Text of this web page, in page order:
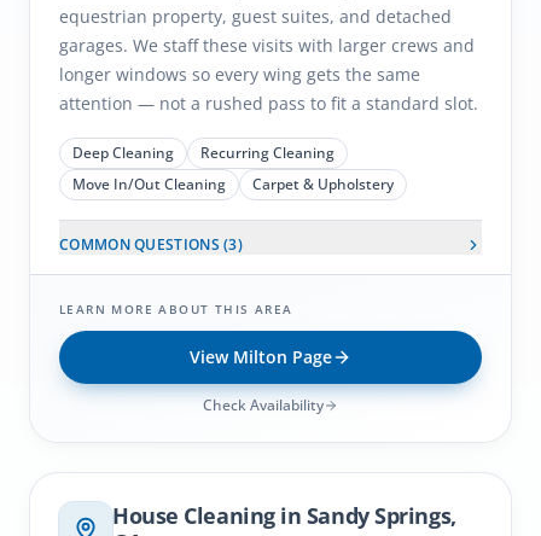
equestrian property, guest suites, and detached
garages. We staff these visits with larger crews and
longer windows so every wing gets the same
attention — not a rushed pass to fit a standard slot.
Deep Cleaning
Recurring Cleaning
Move In/Out Cleaning
Carpet & Upholstery
COMMON QUESTIONS (3)
LEARN MORE ABOUT THIS AREA
View Milton Page
Check Availability
Sandy Springs, GA
House Cleaning in Sandy Springs,